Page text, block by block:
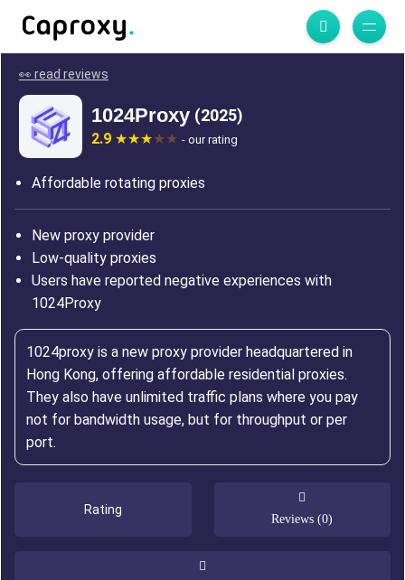
👀 read reviews
1024Proxy (2025)
2.9 - our rating
Affordable rotating proxies
New proxy provider
Low-quality proxies
Users have reported negative experiences with
1024Proxy
1024proxy is a new proxy provider headquartered in
Hong Kong, offering affordable residential proxies.
They also have unlimited traffic plans where you pay
not for bandwidth usage, but for throughput or per
port.
Rating
Reviews (0)